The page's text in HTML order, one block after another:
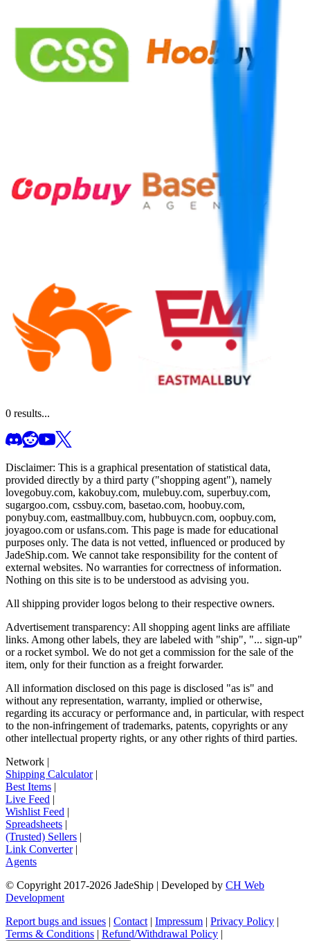
0 results...
Disclaimer: This is a graphical presentation of statistical data,
provided directly by a third party ("shopping agent"), namely
lovegobuy.com, kakobuy.com, mulebuy.com, superbuy.com,
sugargoo.com, cssbuy.com, basetao.com, hoobuy.com,
ponybuy.com, eastmallbuy.com, hubbuycn.com, oopbuy.com,
joyagoo.com or usfans.com. This page is made for educational
purposes only. The data is not vetted, influenced or produced by
JadeShip.com. We cannot take responsibility for the content of
external websites. No warranties for correctness of information.
Nothing on this site is to be understood as advising you.
All shipping provider logos belong to their respective owners.
Advertisement transparency: All shopping agent links are affiliate
links. Among other labels, they are labeled with "ship", "... sign-up"
or a rocket symbol. We do not get a commission for the sale of the
item, only for their function as a freight forwarder.
All information disclosed on this page is disclosed "as is" and
without any representation, warranty, implied or otherwise,
regarding its accuracy or performance and, in particular, with respect
to the non-infringement of trademarks, patents, copyrights or any
other intellectual property rights, or any other rights of third parties.
Network |
Shipping Calculator|
Best Items |
Live Feed |
Wishlist Feed |
Spreadsheets |
(Trusted) Sellers |
Link Converter|
Agents
© Copyright 2017-2026 JadeShip | Developed by CH Web
Development
Report bugs and issues | Contact | Impressum | Privacy Policy |
Terms & Conditions | Refund/Withdrawal Policy |